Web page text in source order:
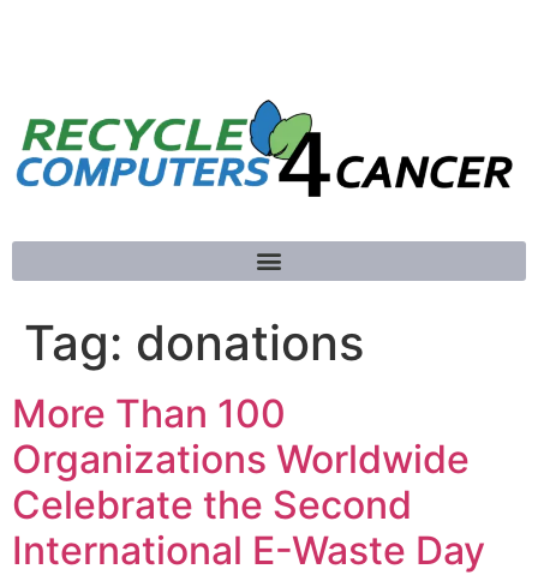
Tag: donations
More Than 100
Organizations Worldwide
Celebrate the Second
International E-Waste Day